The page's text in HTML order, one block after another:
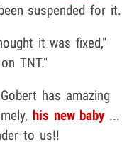
suspended for it.
it was fixed,"
TNT."
has amazing
his new baby...
to us!!